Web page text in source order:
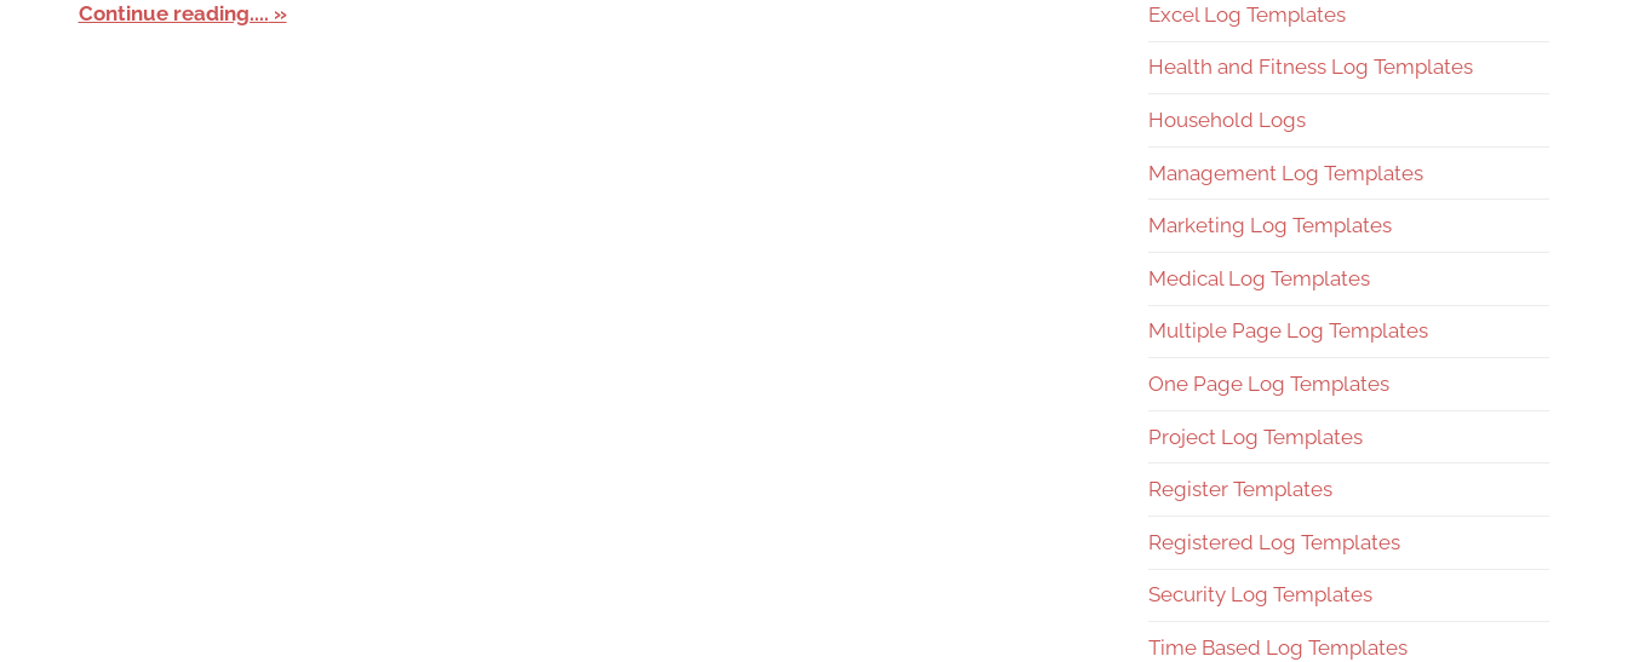
Continue reading.... Excel Log Templates
Health and Fitness Log Templates
Household Logs
Management Log Templates
Marketing Log Templates
Medical Log Templates
Multiple Page Log Templates
One Page Log Templates
Project Log Templates
Register Templates
Registered Log Templates
Security Log Templates
Time Based Log Templates